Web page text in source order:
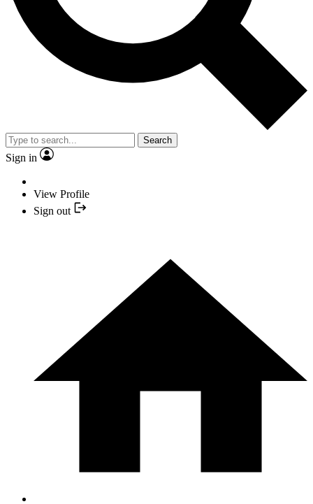
Search
Sign in
View Profile
Sign out